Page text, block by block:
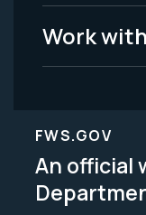
Work
FWS.GOV
An official